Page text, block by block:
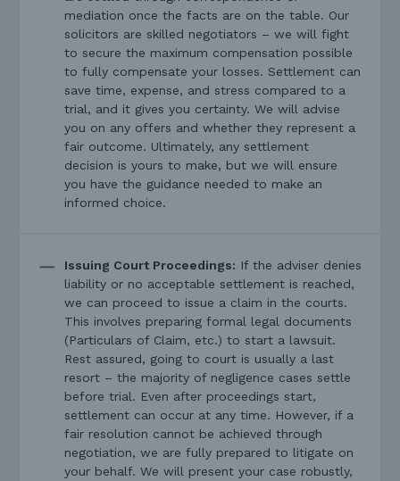
mediation once the facts are on the table. Our
solicitors are skilled negotiators – we will fight
to secure the maximum compensation possible
to fully compensate your losses. Settlement can
save time, expense, and stress compared to a
trial, and it gives you certainty. We will advise
you on any offers and whether they represent a
fair outcome. Ultimately, any settlement
decision is yours to make, but we will ensure
you have the guidance needed to make an
informed choice.
Issuing Court Proceedings: If the adviser denies
liability or no acceptable settlement is reached,
we can proceed to issue a claim in the courts.
This involves preparing formal legal documents
(Particulars of Claim, etc.) to start a lawsuit.
Rest assured, going to court is usually a last
resort – the majority of negligence cases settle
before trial. Even after proceedings start,
settlement can occur at any time. However, if a
fair resolution cannot be achieved through
negotiation, we are fully prepared to litigate on
your behalf. We will present your case robustly,